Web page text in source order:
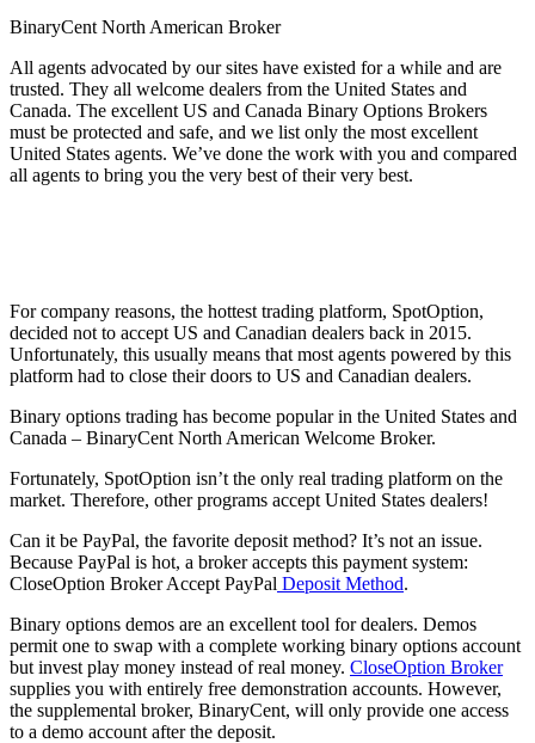
BinaryCent North American Broker
All agents advocated by our sites have existed for a while and are
trusted. They all welcome dealers from the United States and
Canada. The excellent US and Canada Binary Options Brokers
must be protected and safe, and we list only the most excellent
United States agents. We’ve done the work with you and compared
all agents to bring you the very best of their very best.
For company reasons, the hottest trading platform, SpotOption,
decided not to accept US and Canadian dealers back in 2015.
Unfortunately, this usually means that most agents powered by this
platform had to close their doors to US and Canadian dealers.
Binary options trading has become popular in the United States and
Canada – BinaryCent North American Welcome Broker.
Fortunately, SpotOption isn’t the only real trading platform on the
market. Therefore, other programs accept United States dealers!
Can it be PayPal, the favorite deposit method? It’s not an issue.
Because PayPal is hot, a broker accepts this payment system:
CloseOption Broker Accept PayPal Deposit Method.
Binary options demos are an excellent tool for dealers. Demos
permit one to swap with a complete working binary options account
but invest play money instead of real money. CloseOption Broker
supplies you with entirely free demonstration accounts. However,
the supplemental broker, BinaryCent, will only provide one access
to a demo account after the deposit.